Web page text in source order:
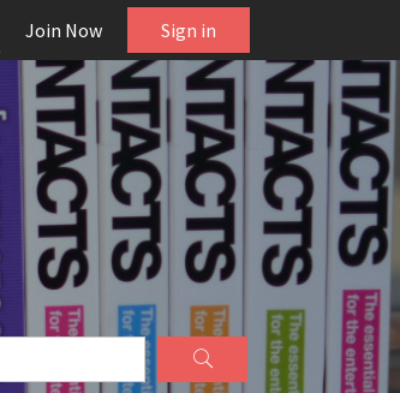
Join Now Sign in